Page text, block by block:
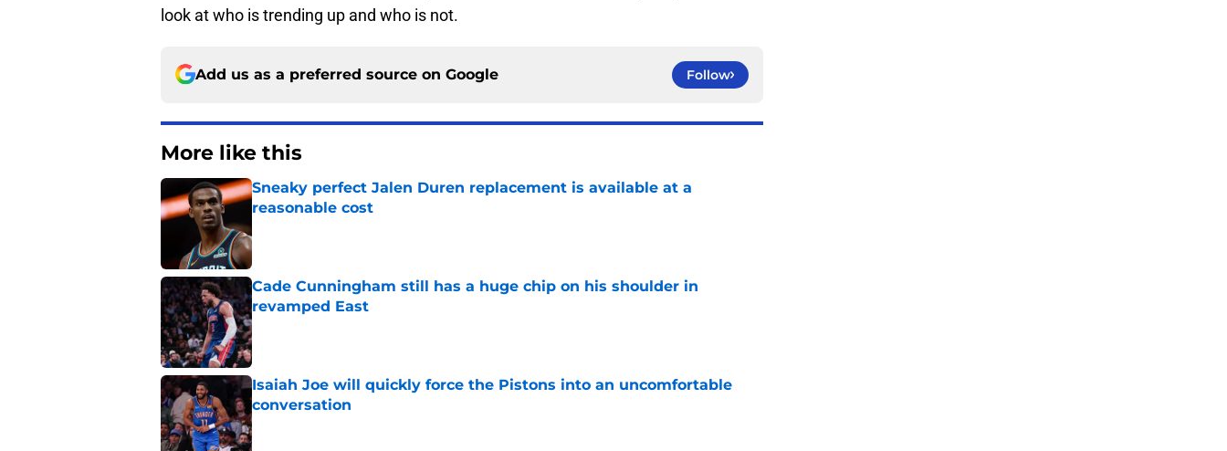
look at who is trending up and who is not.
Add us as a preferred source on Google Follow
More like this
Sneaky perfect Jalen Duren replacement is available at a
reasonable cost
Published by on Invalid Date
Cade Cunningham still has a huge chip on his shoulder in
revamped East
Published by on Invalid Date
Isaiah Joe will quickly force the Pistons into an uncomfortable
conversation
Published by on Invalid Date